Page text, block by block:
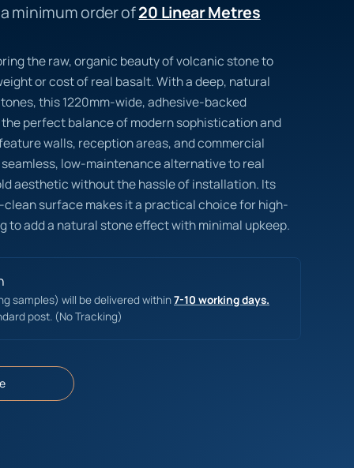
minimum order of20 Linear Metres
the raw, organic beauty of volcanic stone to
or cost of real basalt. With a deep, natural
this 1220mm-wide, adhesive-backed
perfect balance of modern sophistication and
walls, reception areas, and commercial
low-maintenance alternative to real
aesthetic without the hassle of installation. Its
surface makes it a practical choice for high-
to add a natural stone effect with minimal upkeep.
samples) will be delivered within7-10 working days.
post. (No Tracking)